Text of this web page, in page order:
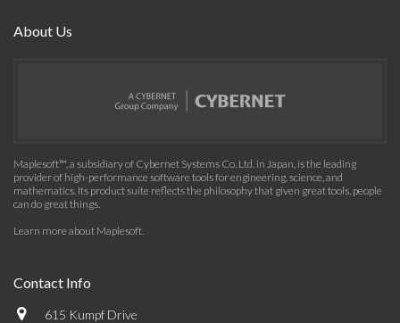
About Us
Maplesoft™, a subsidiary of Cybernet Systems Co. Ltd. in Japan, is the leading
provider of high-performance software tools for engineering, science, and
mathematics. Its product suite reflects the philosophy that given great tools, people
can do great things.
Learn more about Maplesoft.
Contact Info
615 Kumpf Drive